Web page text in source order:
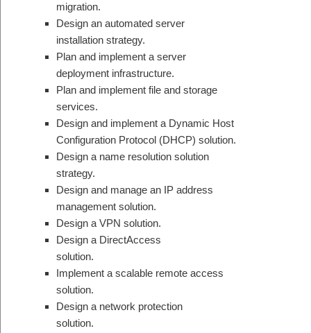
migration.
Design an automated server
installation strategy.
Plan and implement a server
deployment infrastructure.
Plan and implement file and storage
services.
Design and implement a Dynamic Host
Configuration Protocol (DHCP) solution.
Design a name resolution solution
strategy.
Design and manage an IP address
management solution.
Design a VPN solution.
Design a DirectAccess
solution.
Implement a scalable remote access
solution.
Design a network protection
solution.